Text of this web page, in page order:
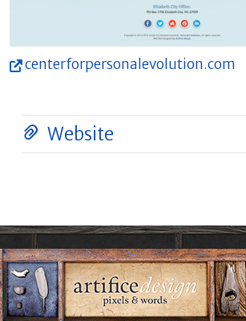
centerforpersonalevolution.com
Website